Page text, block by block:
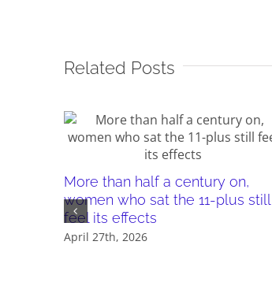
Related Posts
More than half a century on,
women who sat the 11-plus still
feel its effects
April 27th, 2026